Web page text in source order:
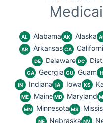
AL Alabama AK Alaska
AR Arkansas CA
DE Delaware DC
GA Georgia GU Guam
IN Indiana IA Iowa KS
ME Maine MD Maryland
MN Minnesota MS
NE Nebraska NV